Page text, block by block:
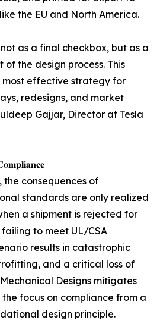
the EU and North America.
as a final checkbox, but as a
the design process. This
most effective strategy for
redesigns, and market
Gajjar, Director at Tesla
the consequences of
standards are only realized
a shipment is rejected for
to meet UL/CSA
results in catastrophic
and a critical loss of
Designs mitigates
focus on compliance from a
design principle.